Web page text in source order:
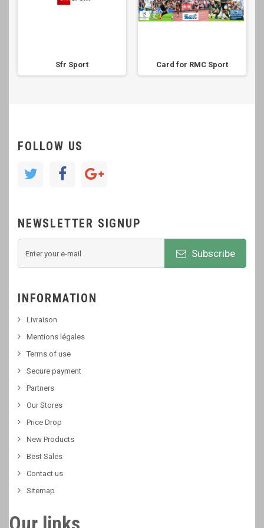
Sfr Sport Card for RMC Sport
FOLLOW US
NEWSLETTER SIGNUP
Subscribe
INFORMATION
Livraison
Mentions légales
Terms of use
Secure payment
Partners
Our Stores
Price Drop
New Products
Best Sales
Contact us
Sitemap